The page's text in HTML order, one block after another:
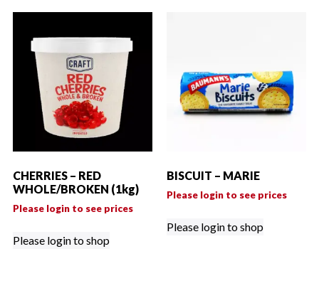
CHERRIES – RED
WHOLE/BROKEN (1kg)
Please login to see prices
Please login to shop
BISCUIT – MARIE
Please login to see prices
Please login to shop